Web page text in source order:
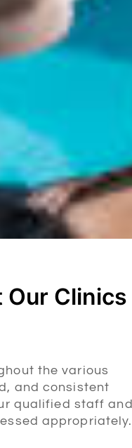
Our Clinics
the various
and consistent
qualified staff and
appropriately.